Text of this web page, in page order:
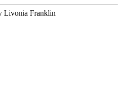
Livonia Franklin